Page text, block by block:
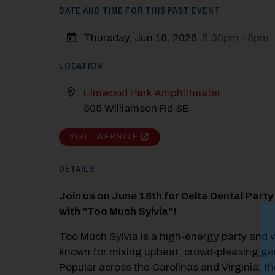
DATE AND TIME FOR THIS PAST EVENT
Thursday, Jun 18, 2026 5:30pm - 8pm
LOCATION
Elmwood Park Amphitheater
505 Williamson Rd SE
VISIT WEBSITE
DETAILS
Join us on June 18th for Delta Dental
with "Too Much Sylvia"!
Too Much Sylvia is a high‑energy party and
known for mixing upbeat, crowd‑pleasing
Popular across the Carolinas and Virginia,
Close